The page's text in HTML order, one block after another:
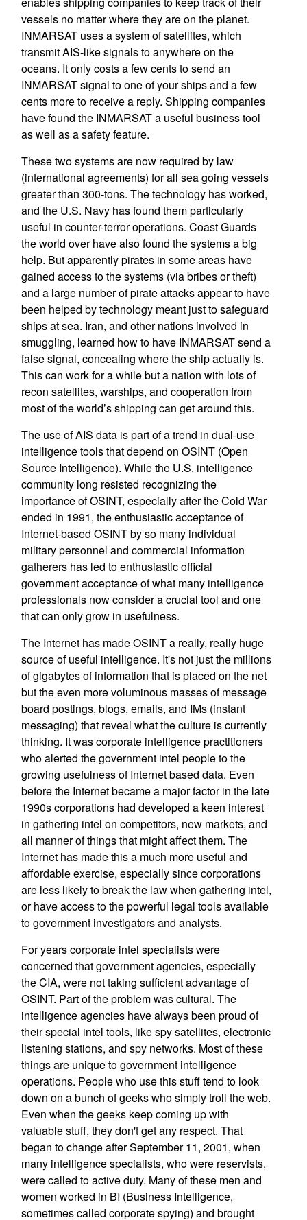
vessels no matter where they are on the planet.
INMARSAT uses a system of satellites, which
transmit AIS-like signals to anywhere on the
oceans. It only costs a few cents to send an
INMARSAT signal to one of your ships and a few
cents more to receive a reply. Shipping companies
have found the INMARSAT a useful business tool
as well as a safety feature.
These two systems are now required by law
(international agreements) for all sea going vessels
greater than 300-tons. The technology has worked,
and the U.S. Navy has found them particularly
useful in counter-terror operations. Coast Guards
the world over have also found the systems a big
help. But apparently pirates in some areas have
gained access to the systems (via bribes or theft)
and a large number of pirate attacks appear to have
been helped by technology meant just to safeguard
ships at sea. Iran, and other nations involved in
smuggling, learned how to have INMARSAT send a
false signal, concealing where the ship actually is.
This can work for a while but a nation with lots of
recon satellites, warships, and cooperation from
most of the world’s shipping can get around this.
The use of AIS data is part of a trend in dual-use
intelligence tools that depend on OSINT (Open
Source Intelligence). While the U.S. intelligence
community long resisted recognizing the
importance of OSINT, especially after the Cold War
ended in 1991, the enthusiastic acceptance of
Internet-based OSINT by so many individual
military personnel and commercial information
gatherers has led to enthusiastic official
government acceptance of what many intelligence
professionals now consider a crucial tool and one
that can only grow in usefulness.
The Internet has made OSINT a really, really huge
source of useful intelligence. It's not just the millions
of gigabytes of information that is placed on the net
but the even more voluminous masses of message
board postings, blogs, emails, and IMs (instant
messaging) that reveal what the culture is currently
thinking. It was corporate intelligence practitioners
who alerted the government intel people to the
growing usefulness of Internet based data. Even
before the Internet became a major factor in the late
1990s corporations had developed a keen interest
in gathering intel on competitors, new markets, and
all manner of things that might affect them. The
Internet has made this a much more useful and
affordable exercise, especially since corporations
are less likely to break the law when gathering intel,
or have access to the powerful legal tools available
to government investigators and analysts.
For years corporate intel specialists were
concerned that government agencies, especially
the CIA, were not taking sufficient advantage of
OSINT. Part of the problem was cultural. The
intelligence agencies have always been proud of
their special intel tools, like spy satellites, electronic
listening stations, and spy networks. Most of these
things are unique to government intelligence
operations. People who use this stuff tend to look
down on a bunch of geeks who simply troll the web.
Even when the geeks keep coming up with
valuable stuff, they don't get any respect. That
began to change after September 11, 2001, when
many intelligence specialists, who were reservists,
were called to active duty. Many of these men and
women worked in BI (Business Intelligence,
sometimes called corporate spying) and brought